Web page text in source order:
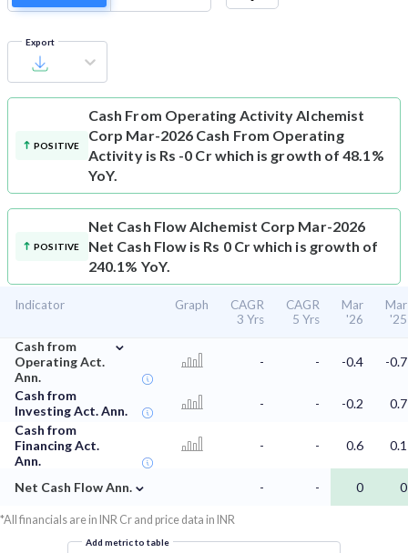
Export
POSITIVE
Cash From Operating ActivityAlchemist
Corp Mar-2026 Cash From Operating
Activity is Rs -0 Cr which is growth of 48.1%
YoY.
POSITIVE
Net Cash FlowAlchemist Corp Mar-2026
Net Cash Flow is Rs 0 Cr which is growth of
240.1% YoY.
Indicator Graph
CAGR
3 Yrs
CAGR
5 Yrs
Mar
'26
Mar
'25
Cash from
Operating Act.
Ann.
⌄
- - -0.4 -0.7
Cash from
Investing Act. Ann.
- - -0.2
0.7
Cash from
Financing Act.
Ann.
- - 0.6 0.1
Net Cash Flow Ann. ⌄ - - 0 0
*All financials are in INR Cr and price data in INR
Add metric to table